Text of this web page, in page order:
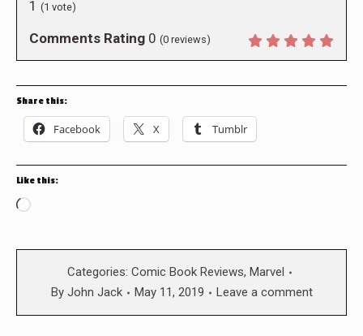
1 (1 vote)
Comments Rating 0 (0 reviews)
Share this:
Facebook X Tumblr
Like this:
Loading…
Categories: Comic Book Reviews, Marvel
By John Jack May 11, 2019 Leave a comment